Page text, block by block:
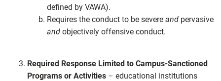
defined by VAWA).
Requires the conduct to be severe and pervasive
and objectively offensive conduct.
Required Response Limited to Campus-Sanctioned
Programs or Activities – educational institutions